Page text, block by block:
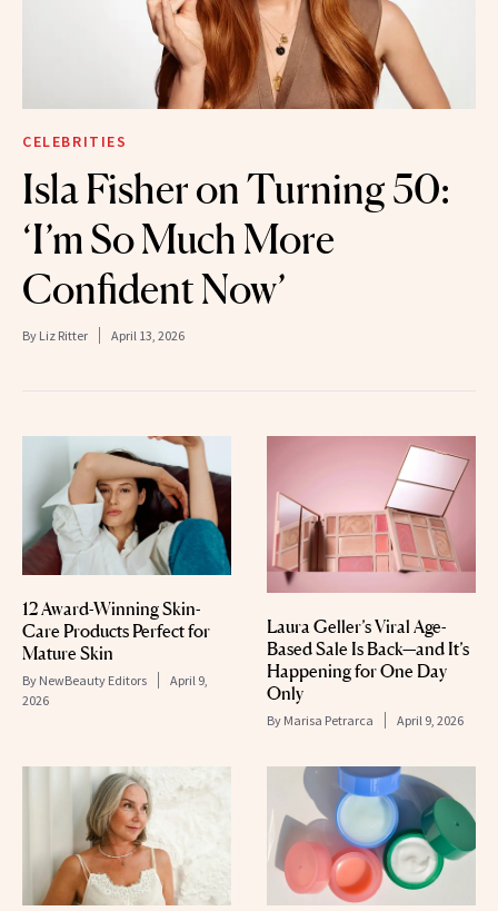
CELEBRITIES
Isla Fisher on Turning 50:
‘I’m So Much More
Confident Now’
By Liz Ritter April 13, 2026
12 Award-Winning Skin-
Care Products Perfect for
Mature Skin
By NewBeauty Editors
April 9,
2026
Laura Geller’s Viral Age-
Based Sale Is Back—and It’s
Happening for One Day
Only
By Marisa Petrarca April 9, 2026